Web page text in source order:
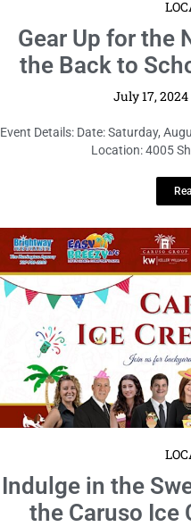
Gear Up for the
the Back to
July 17, 2024
Event Details: Date: Saturday,
Location: 4005
Indulge in the
the Caruso Ice